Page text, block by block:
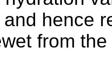
hence
from